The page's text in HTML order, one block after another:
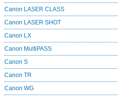
Canon LASER CLASS
Canon LASER SHOT
Canon LX
Canon MultiPASS
Canon S
Canon TR
Canon WG